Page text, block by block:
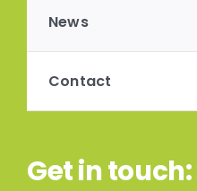
News
Contact
Get in touch: